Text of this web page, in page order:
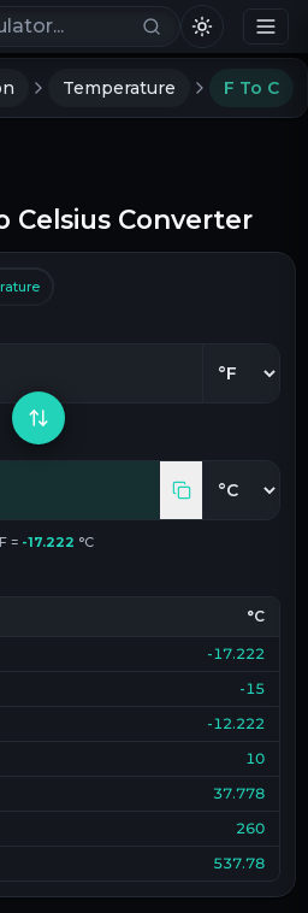
Temperature F To C
CelsiusConverter
= -17.222 °C
°C
-17.222
-15
-12.222
10
37.778
260
537.78